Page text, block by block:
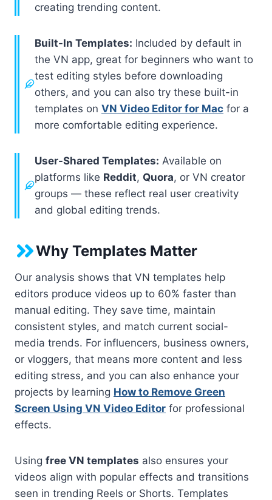
creating trending content.
Built-In Templates: Included by default in
the VN app, great for beginners who want to
test editing styles before downloading
others, and you can also try these built-in
templates on VN Video Editor for Mac for a
more comfortable editing experience.
User-Shared Templates: Available on
platforms like Reddit, Quora, or VN creator
groups — these reflect real user creativity
and global editing trends.
Why Templates Matter
Our analysis shows that VN templates help
editors produce videos up to 60% faster than
manual editing. They save time, maintain
consistent styles, and match current social-
media trends. For influencers, business owners,
or vloggers, that means more content and less
editing stress, and you can also enhance your
projects by learning How to Remove Green
Screen Using VN Video Editor for professional
effects.
Using free VN templates also ensures your
videos align with popular effects and transitions
seen in trending Reels or Shorts. Templates